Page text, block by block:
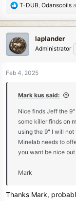
R
a
c
t
i
n
T-DUB Odanscoils
laplander
Administrator
Feb 4, 2025
Mark kus said:
Nice finds Jeff the
some killer finds on
using the 9" I will
Minelab needs to
you want be nice
Mark
Thanks Mark,